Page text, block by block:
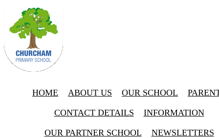
HOME ABOUT US OUR SCHOOL
CONTACT DETAILS INFORMATION
OUR PARTNER SCHOOL NEWSLETTERS